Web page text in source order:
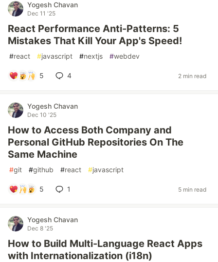
Yogesh Chavan
Dec 11 '25
React Performance Anti-Patterns: 5
Mistakes That Kill Your App's Speed!
#react #javascript #nextjs #webdev
5 4 2 min read
Yogesh Chavan
Dec 10 '25
How to Access Both Company and
Personal GitHub Repositories On The
Same Machine
#git #github #react #javascript
5 1 5 min read
Yogesh Chavan
Dec 8 '25
How to Build Multi-Language React Apps
with Internationalization (i18n)